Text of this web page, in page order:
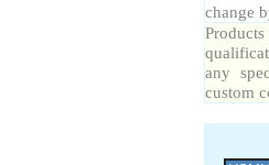
change
any
custom